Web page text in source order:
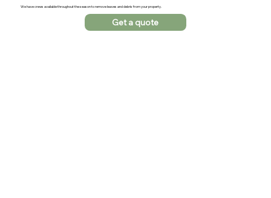
We have crews available throughout the season to remove leaves and debris from your property.
Get a quote